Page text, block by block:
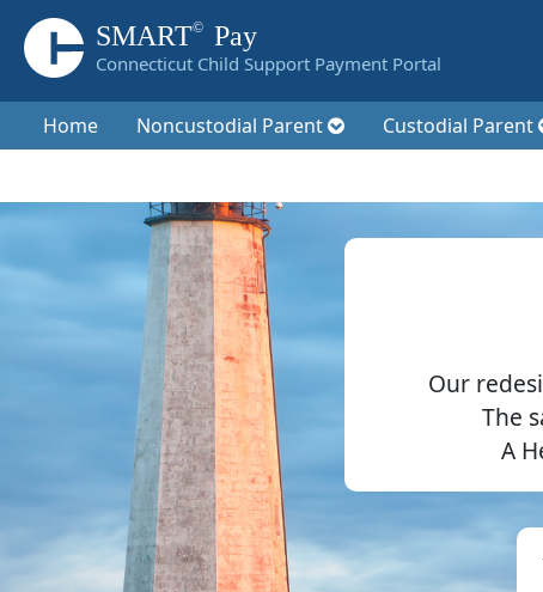
SMART©
Pay
Connecticut Child Support Payment Portal
Home Noncustodial Parent Custodial Parent
Our
The
A